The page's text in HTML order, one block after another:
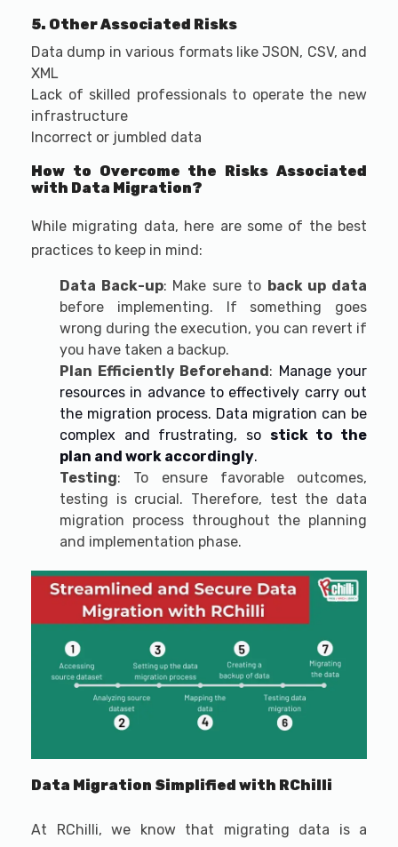
5. Other Associated Risks
Data dump in various formats like JSON, CSV, and
XML
Lack of skilled professionals to operate the new
infrastructure
Incorrect or jumbled data
How to Overcome the Risks Associated
with Data Migration?
While migrating data, here are some of the best
practices to keep in mind:
Data Back-up: Make sure to back up data
before implementing. If something goes
wrong during the execution, you can revert if
you have taken a backup.
Plan Efficiently Beforehand: Manage your
resources in advance to effectively carry out
the migration process. Data migration can be
complex and frustrating, so stick to the
plan and work accordingly.
Testing: To ensure favorable outcomes,
testing is crucial. Therefore, test the data
migration process throughout the planning
and implementation phase.
Data Migration Simplified with RChilli
At RChilli, we know that migrating data is a